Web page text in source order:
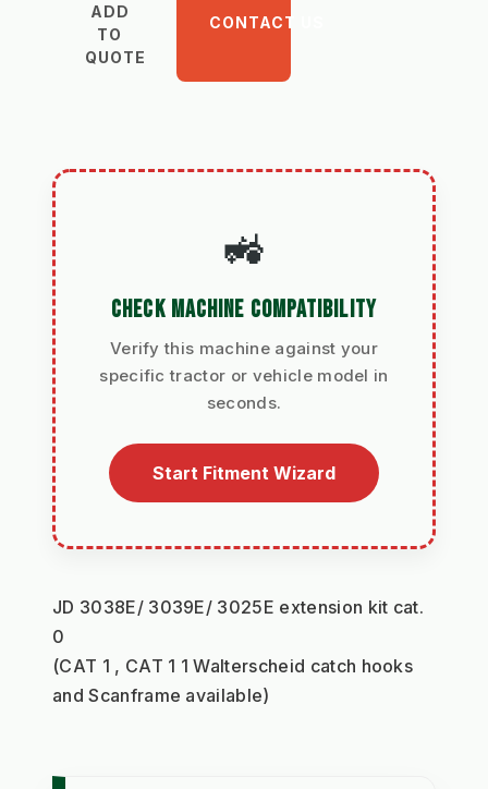
ADD
TO
QUOTE
CONTACT US
🚜
CHECK MACHINE COMPATIBILITY
Verify this machine against your
specific tractor or vehicle model in
seconds.
Start Fitment Wizard
JD 3038E/ 3039E/ 3025E extension kit cat.
0
(CAT 1 , CAT 1 1 Walterscheid catch hooks
and Scanframe available)